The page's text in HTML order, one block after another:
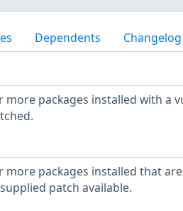
Dependents Changelog
more packages installed with a
more packages installed that
patch available.